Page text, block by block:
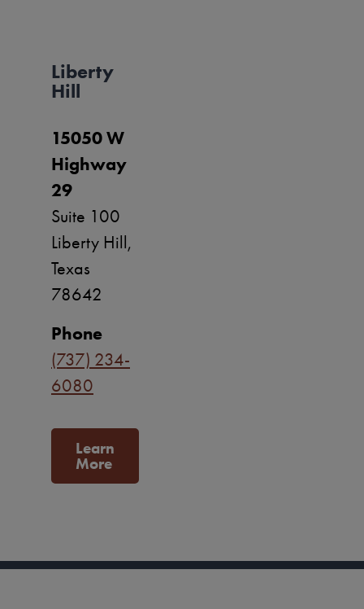
Liberty
Hill
15050 W
Highway
29
Suite 100
Liberty Hill,
Texas
78642
Phone
(737) 234-
6080
Learn
More